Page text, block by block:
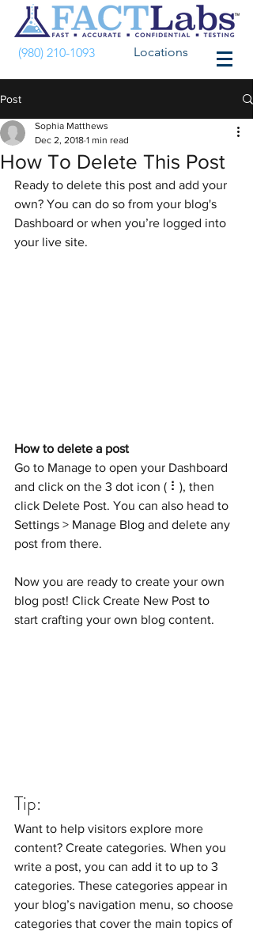
(980) 210-1093 Locations
Post
How To Delete This Post
Sophia Matthews
Dec 2, 2018 1 min read
Ready to delete this post and add your
own? You can do so from your blog's
Dashboard or when you’re logged into
your live site.
How to delete a post
Go to Manage to open your Dashboard
and click on the 3 dot icon ( ⠇), then
click Delete Post. You can also head to
Settings > Manage Blog and delete any
post from there.
Now you are ready to create your own
blog post! Click Create New Post to
start crafting your own blog content.
Tip:
Want to help visitors explore more
content? Create categories. When you
write a post, you can add it to up to 3
categories. These categories appear in
your blog’s navigation menu, so choose
categories that cover the main topics of